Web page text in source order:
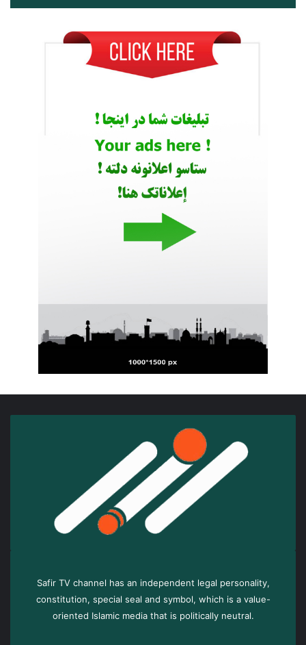
Safir TV channel has an independent legal personality,
constitution, special seal and symbol, which is a value-
oriented Islamic media that is politically neutral.